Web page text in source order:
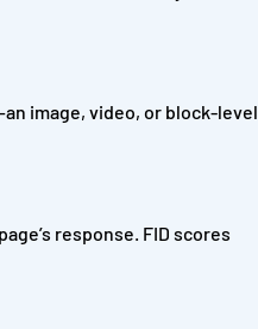
image, video, or block-level
response. FID scores